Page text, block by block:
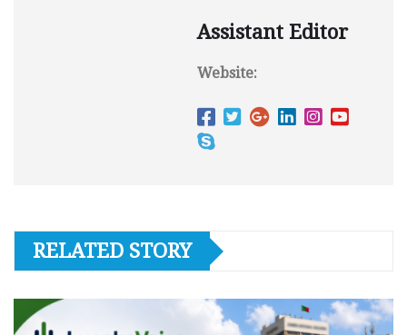
Assistant Editor
Website:
RELATED STORY